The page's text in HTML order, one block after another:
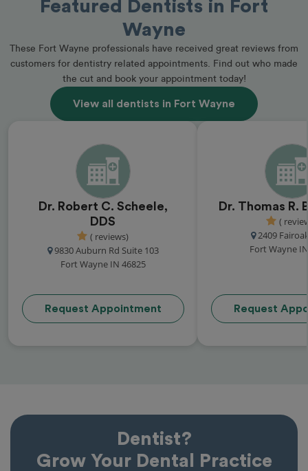
Featured Dentists in Fort
Wayne
These Fort Wayne professionals have received great reviews from
customers for dentistry related appointments. Find out who made
the cut and book your appointment today!
View all dentists in Fort Wayne
Dr. Robert C. Scheele,
DDS
( reviews)
9830 Auburn Rd Suite 103
Fort Wayne IN 46825
Request Appointment
Dr. Thomas R.
(
2409
Fort Wayne
Request
Dentist?
Grow Your Dental Practice